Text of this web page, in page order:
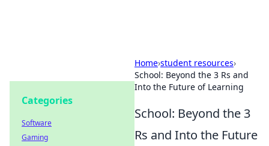
Home›student resources›
School: Beyond the 3 Rs and
Into the Future of Learning
School: Beyond the 3
Rs and Into the Future
Categories
Software
Gaming